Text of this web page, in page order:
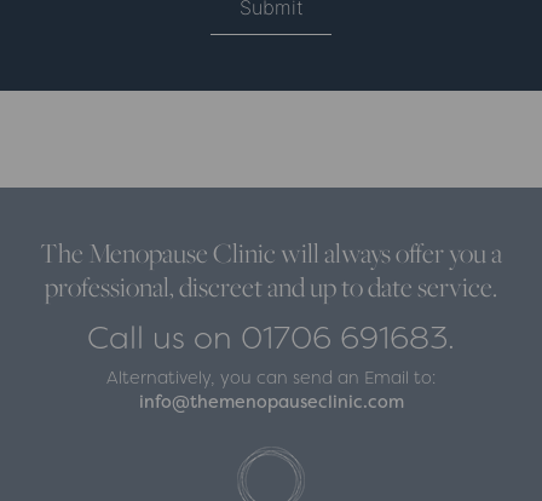
The Menopause Clinic will always offer you a
professional, discreet and up to date service.
Call us on 01706 691683.
Alternatively, you can send an Email to:
info@themenopauseclinic.com